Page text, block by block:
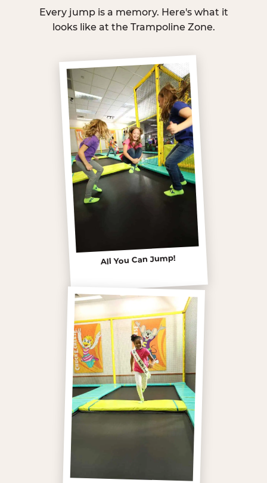
Every jump is a memory. Here's what it
looks like at the Trampoline Zone.
All You Can Jump!